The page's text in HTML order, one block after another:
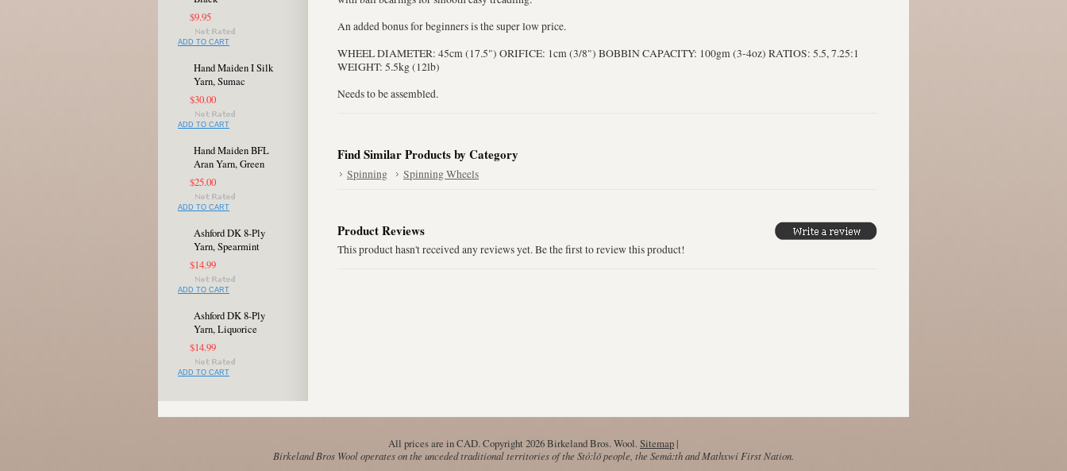
$9.95
ADD TO CART
Hand Maiden I Silk
Yarn, Sumac
$30.00
ADD TO CART
Hand Maiden BFL
Aran Yarn, Green
$25.00
ADD TO CART
Ashford DK 8-Ply
Yarn, Spearmint
$14.99
ADD TO CART
Ashford DK 8-Ply
Yarn, Liquorice
$14.99
ADD TO CART
An added bonus for beginners is the super low price.
WHEEL DIAMETER: 45cm (17.5") ORIFICE: 1cm (3/8") BOBBIN CAPACITY: 100gm (3-4oz) RATIOS: 5.5, 7.25:1
WEIGHT: 5.5kg (12lb)
Needs to be assembled.
Find Similar Products by Category
Spinning Spinning Wheels
Product Reviews
This product hasn't received any reviews yet. Be the first to review this product!
All prices are inCAD. Copyright 2026 Birkeland Bros. Wool.Sitemap |
Birkeland Bros Wool operates on the unceded traditional territories of the Stó:lō people, the Semá:th and Mathxwí First Nation.